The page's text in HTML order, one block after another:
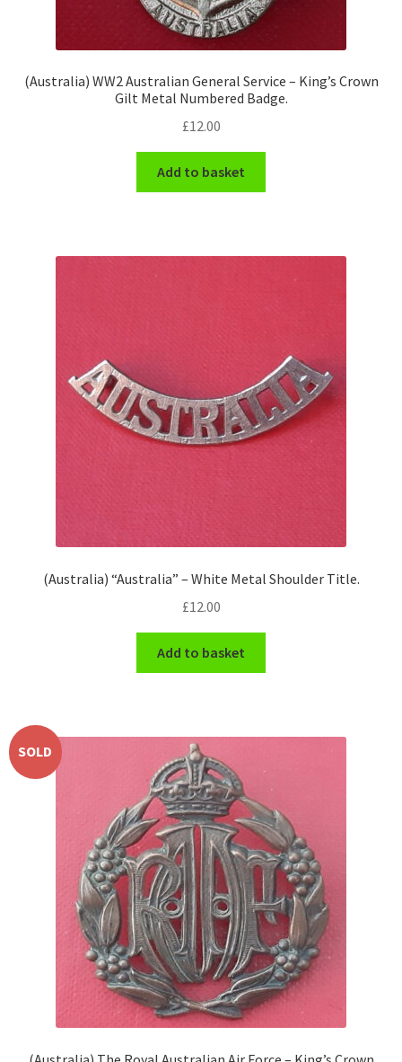
(Australia) WW2 Australian General Service – King’s Crown
Gilt Metal Numbered Badge.
£12.00
Add to basket
(Australia) “Australia” – White Metal Shoulder Title.
£12.00
Add to basket
SOLD